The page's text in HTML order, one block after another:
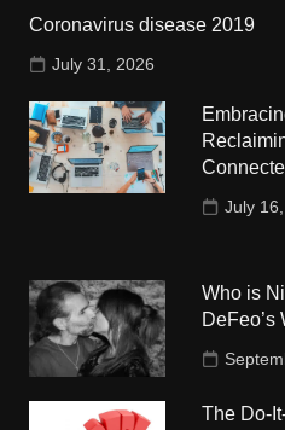
Coronavirus disease 2019
July 31, 2026
July
Who is
DeFeo’s
The Do-